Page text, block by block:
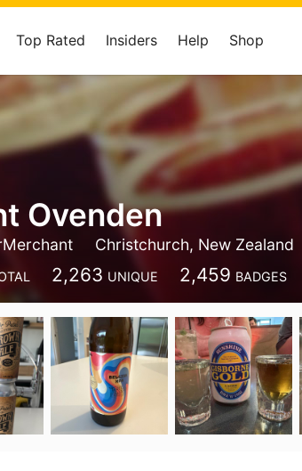
Top Rated Insiders Help Shop
Ovenden
Christchurch, New Zealand
2,263 UNIQUE 2,459 BADGES